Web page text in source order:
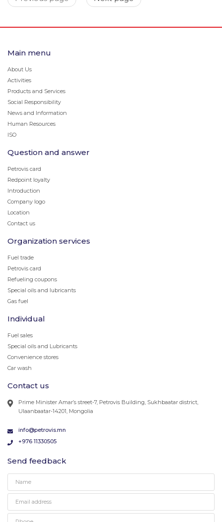
Main menu
About Us
Activities
Products and Services
Social Responsibility
News and Information
Human Resources
ISO
Question and answer
Petrovis card
Redpoint loyalty
Introduction
Company logo
Location
Contact us
Organization services
Fuel trade
Petrovis card
Refueling coupons
Special oils and lubricants
Gas fuel
Individual
Fuel sales
Special oils and Lubricants
Convenience stores
Car wash
Contact us
Prime Minister Amar’s street-7, Petrovis Building, Sukhbaatar district,
Ulaanbaatar-14201, Mongolia
info@petrovis.mn
+976 11330505
Send feedback